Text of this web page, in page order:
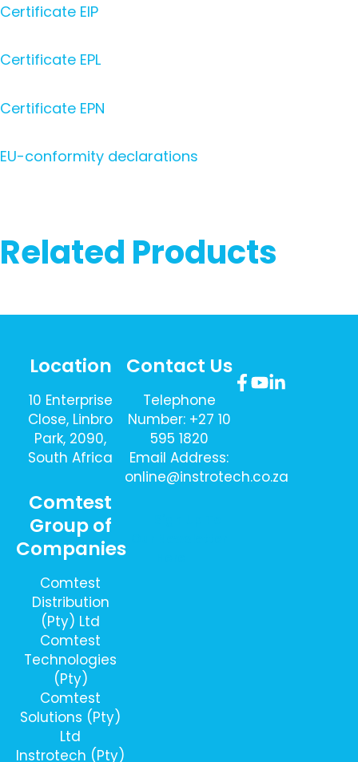
Certificate EIP
Certificate EPL
Certificate EPN
EU-conformity declarations
Related Products
Location
10 Enterprise
Close, Linbro
Park, 2090,
South Africa
Comtest
Group of
Companies
Comtest
Distribution
(Pty) Ltd
Comtest
Technologies
(Pty)
Comtest
Solutions (Pty)
Ltd
Instrotech (Pty)
Contact Us
Telephone
Number: +27 10
595 1820
Email Address:
online@instrotech.co.za